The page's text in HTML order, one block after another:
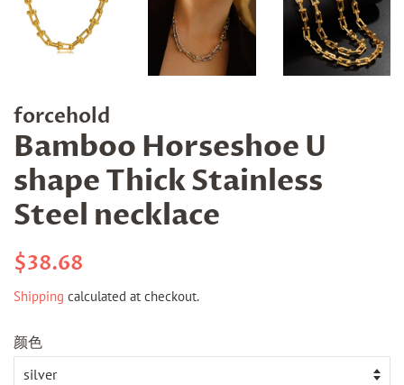
forcehold
Bamboo Horseshoe U
shape Thick Stainless
Steel necklace
Regular
$38.68
Shipping calculated at checkout.
颜色